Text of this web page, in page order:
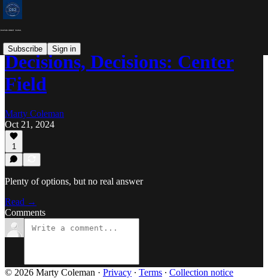
Subscribe Sign in
Decisions, Decisions: Center
Field
Marty Coleman
Oct 21, 2024
1
Plenty of options, but no real answer
Read →
Comments
© 2026 Marty Coleman · Privacy ∙ Terms ∙ Collection notice